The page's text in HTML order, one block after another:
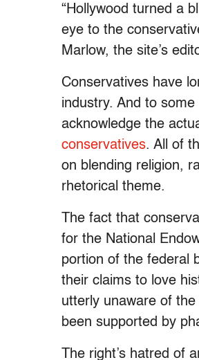
“Hollywood turned a
eye to the
Marlow, the site’s
Conservatives have
industry. And to
acknowledge the
conservatives. All of
on blending religion,
rhetorical theme.
The fact that
for the National
portion of the federal
their claims to love
utterly unaware of
been supported by
The right’s hatred of